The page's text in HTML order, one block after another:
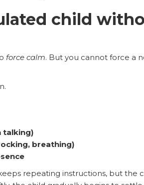
child
force calm. But you cannot force a
breathing)
repeating instructions, but the